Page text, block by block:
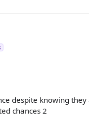
despite knowing
chances 2